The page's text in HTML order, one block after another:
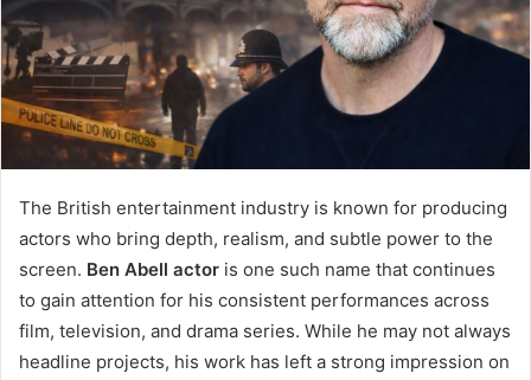
The British entertainment industry is known for producing
actors who bring depth, realism, and subtle power to the
screen. Ben Abell actor is one such name that continues
to gain attention for his consistent performances across
film, television, and drama series. While he may not always
headline projects, his work has left a strong impression on